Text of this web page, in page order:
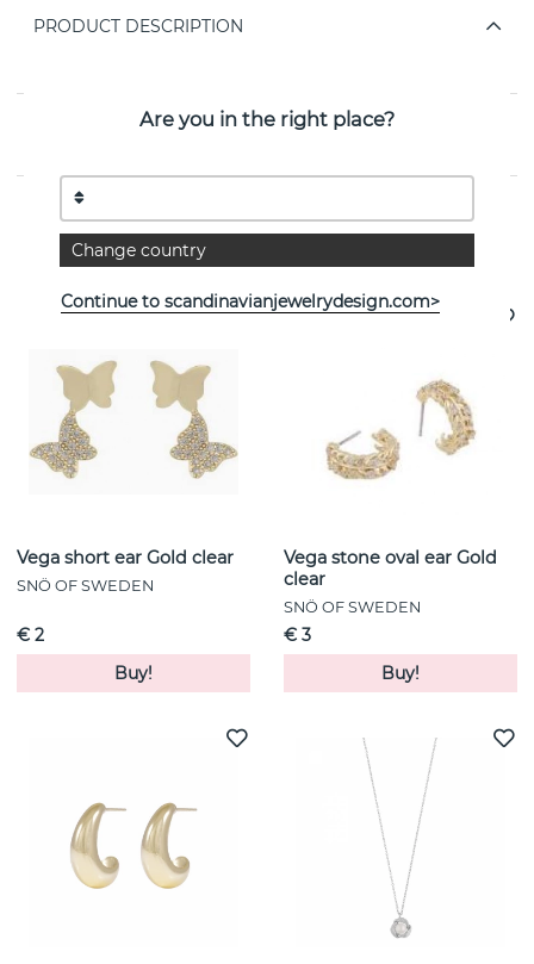
PRODUCT DESCRIPTION
PROPERTIES
See more products
Vega short ear Gold clear
SNÖ OF SWEDEN
€ 2
Buy!
Vega stone oval ear Gold
clear
SNÖ OF SWEDEN
€ 3
Buy!
Are you in the right place?
Change country
Continue to scandinavianjewelrydesign.com>